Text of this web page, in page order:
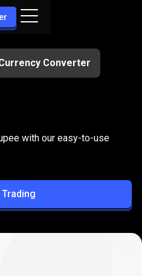
Converter
to PKR
with our easy-to-use